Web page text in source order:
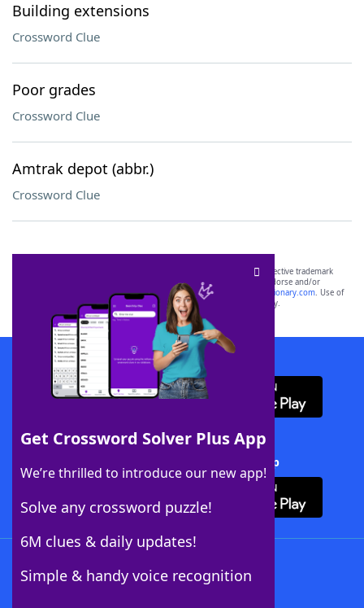
Building extensions
Crossword Clue
Poor grades
Crossword Clue
Amtrak depot (abbr.)
Crossword Clue
Get Crossword Solver Plus App
We’re thrilled to introduce our new app!
Solve any crossword puzzle!
6M clues & daily updates!
Simple & handy voice recognition
SCRABBLE® and WORDS WITH FRIENDS® are the property of their respective trademark
owners. These trademark owners are not affiliated with, and do not endorse and/or
sponsor, LoveToKnow®, its products or its websites, including
yourdictionary.com. Use of
this trademark onyourdictionary.com is for informational purposes only.
Download WordFinder App
Download Crossword Solver + App